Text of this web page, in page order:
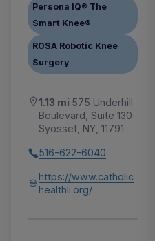
Persona IQ® The
Smart Knee®
ROSA Robotic Knee
Surgery
1.13 mi 575 Underhill
Boulevard, Suite 130
Syosset, NY, 11791
516-622-6040
https://www.catholic
healthli.org/